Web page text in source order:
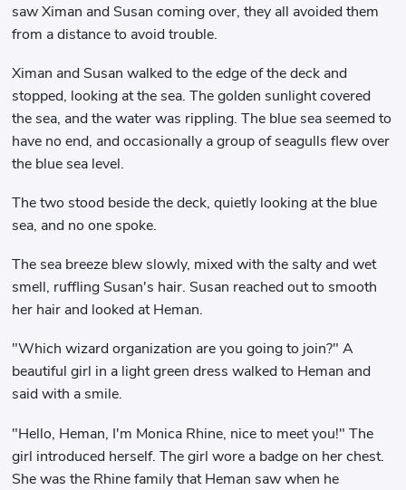
saw Ximan and Susan coming over, they all avoided them
from a distance to avoid trouble.
Ximan and Susan walked to the edge of the deck and
stopped, looking at the sea. The golden sunlight covered
the sea, and the water was rippling. The blue sea seemed to
have no end, and occasionally a group of seagulls flew over
the blue sea level.
The two stood beside the deck, quietly looking at the blue
sea, and no one spoke.
The sea breeze blew slowly, mixed with the salty and wet
smell, ruffling Susan's hair. Susan reached out to smooth
her hair and looked at Heman.
"Which wizard organization are you going to join?" A
beautiful girl in a light green dress walked to Heman and
said with a smile.
"Hello, Heman, I'm Monica Rhine, nice to meet you!" The
girl introduced herself. The girl wore a badge on her chest.
She was the Rhine family that Heman saw when he